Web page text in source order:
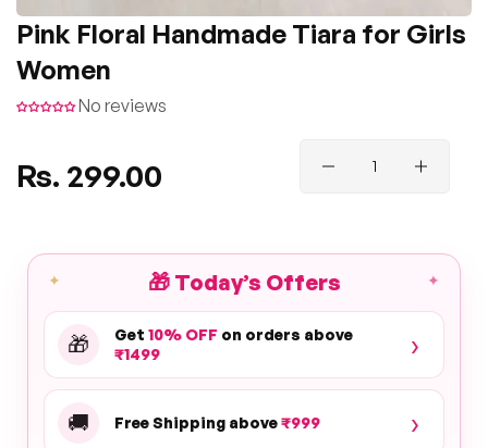
Pink Floral Handmade Tiara for Girls
Women
No reviews
Regular
price
Rs. 299.00
✦ ✦
🎁Today’s Offers
🎁 Get 10% OFF on orders above
₹1499
›
🚚 Free Shipping above₹999 ›